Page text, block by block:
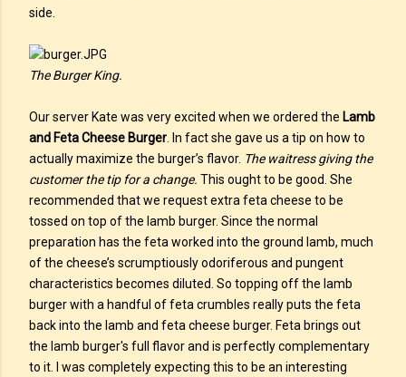
side.
The Burger King.
Our server Kate was very excited when we ordered the Lamb
and Feta Cheese Burger . In fact she gave us a tip on how to
actually maximize the burger’s flavor. The waitress giving the
customer the tip for a change. This ought to be good. She
recommended that we request extra feta cheese to be
tossed on top of the lamb burger. Since the normal
preparation has the feta worked into the ground lamb, much
of the cheese’s scrumptiously odoriferous and pungent
characteristics becomes diluted. So topping off the lamb
burger with a handful of feta crumbles really puts the feta
back into the lamb and feta cheese burger. Feta brings out
the lamb burger's full flavor and is perfectly complementary
to it. I was completely expecting this to be an interesting